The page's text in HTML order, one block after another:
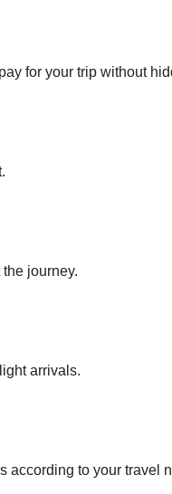
for your trip without
journey.
arrivals.
according to your travel